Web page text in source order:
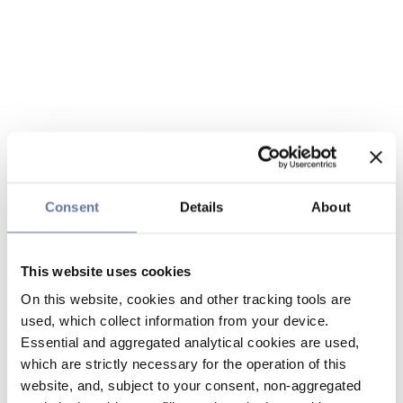
Consent Details About
This website uses cookies
On this website, cookies and other tracking tools are
used, which collect information from your device.
Essential and aggregated analytical cookies are used,
which are strictly necessary for the operation of this
website, and, subject to your consent, non-aggregated